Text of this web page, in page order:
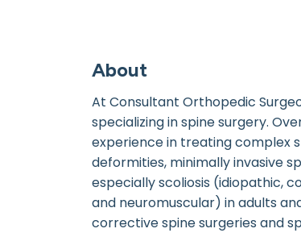
About
At Consultant Orthopedic
specializing in spine surgery.
experience in treating complex
deformities, minimally invasive
especially scoliosis (idiopathic,
and neuromuscular) in adults
corrective spine surgeries and